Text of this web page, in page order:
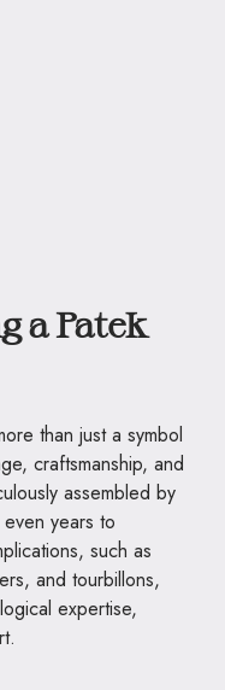
a Patek
than just a symbol
craftsmanship, and
assembled by
years to
such as
and tourbillons,
expertise,